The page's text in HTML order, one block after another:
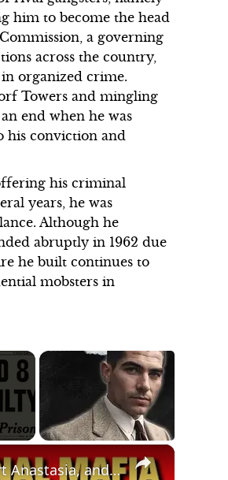
him to become the head
a governing
across the country,
organized crime.
Towers and mingling
end when he was
his conviction and
his criminal
years, he was
Although he
abruptly in 1962 due
he built continues to
mobsters in
×
Untold Stories of Criminal Mafia: Matteo M. Dinaro, Albert Anastasia, and Charles 'Lucky' Luciano!